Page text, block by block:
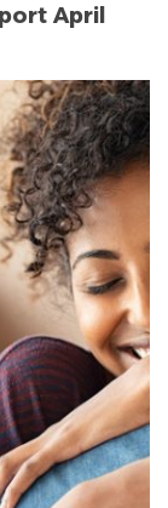
April